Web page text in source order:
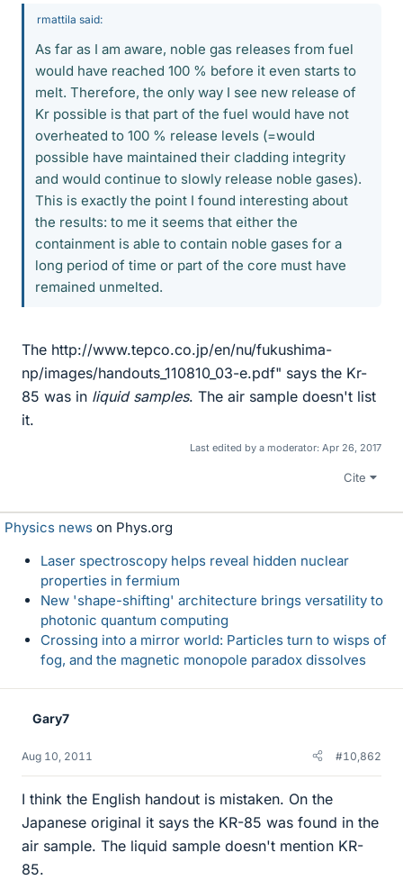
rmattila said:
As far as I am aware, noble gas releases from fuel
would have reached 100 % before it even starts to
melt. Therefore, the only way I see new release of
Kr possible is that part of the fuel would have not
overheated to 100 % release levels (=would
possible have maintained their cladding integrity
and would continue to slowly release noble gases).
This is exactly the point I found interesting about
the results: to me it seems that either the
containment is able to contain noble gases for a
long period of time or part of the core must have
remained unmelted.
The http://www.tepco.co.jp/en/nu/fukushima-
np/images/handouts_110810_03-e.pdf" says the Kr-
85 was in liquid samples. The air sample doesn't list
it.
Last edited by a moderator: Apr 26, 2017
Cite
Physics news on Phys.org
Laser spectroscopy helps reveal hidden nuclear
properties in fermium
New 'shape-shifting' architecture brings versatility to
photonic quantum computing
Crossing into a mirror world: Particles turn to wisps of
fog, and the magnetic monopole paradox dissolves
Gary7
Aug 10, 2011 #10,862
I think the English handout is mistaken. On the
Japanese original it says the KR-85 was found in the
air sample. The liquid sample doesn't mention KR-
85.